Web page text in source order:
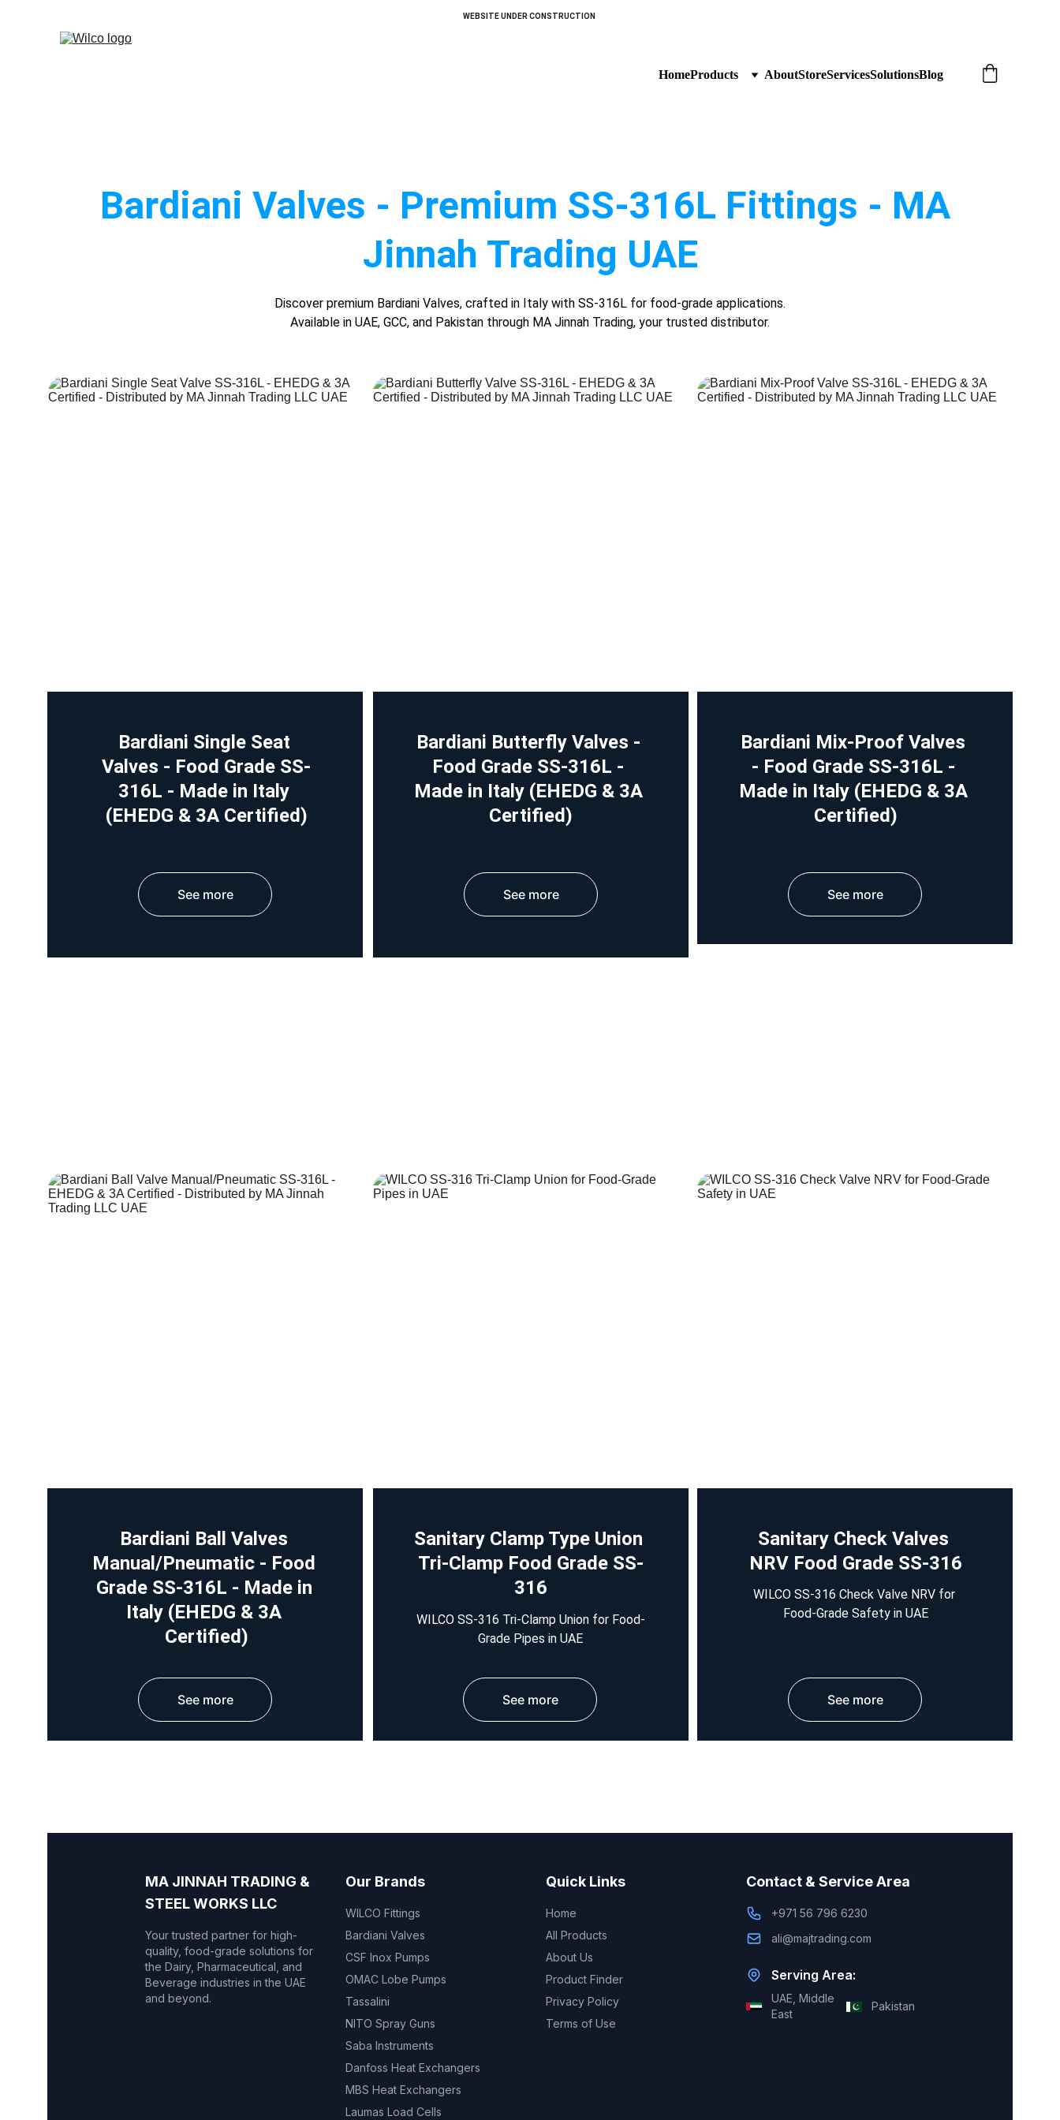
WEBSITE UNDER CONSTRUCTION
HomeProducts AboutStoreServicesSolutionsBlog
Bardiani Valves - Premium SS-316L Fittings - MA
Jinnah Trading UAE
Discover premium Bardiani Valves, crafted in Italy with SS-316L for food-grade applications.
Available in UAE, GCC, and Pakistan through MA Jinnah Trading, your trusted distributor.
Bardiani Single Seat
Valves - Food Grade SS-
316L - Made in Italy
(EHEDG & 3A Certified)
See more
Bardiani Butterfly Valves -
Food Grade SS-316L -
Made in Italy (EHEDG & 3A
Certified)
Bardiani Mix-Proof Valves
- Food Grade SS-316L -
Made in Italy (EHEDG & 3A
Certified)
See more See more
Bardiani Ball Valves
Manual/Pneumatic - Food
Grade SS-316L - Made in
Italy (EHEDG & 3A
Certified)
See more
Sanitary Clamp Type Union
Tri-Clamp Food Grade SS-
316
WILCO SS-316 Tri-Clamp Union for Food-
Grade Pipes in UAE
Sanitary Check Valves
NRV Food Grade SS-316
WILCO SS-316 Check Valve NRV for
Food-Grade Safety in UAE
See more See more